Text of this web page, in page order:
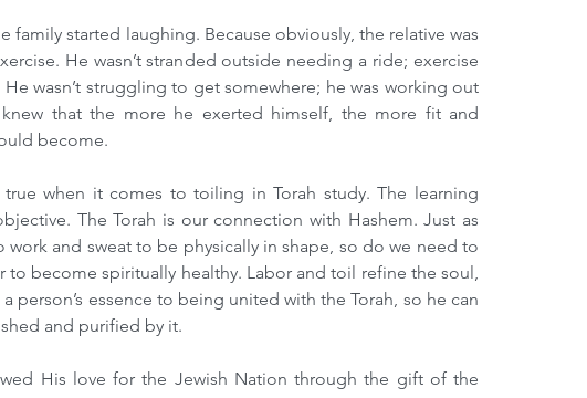
family started laughing. Because obviously, the relative was
He wasn’t stranded outside needing a ride; exercise
He wasn’t struggling to get somewhere; he was working out
that the more he exerted himself, the more fit and
become.
true when it comes to toiling in Torah study. The learning
The Torah is our connection with Hashem. Just as
work and sweat to be physically in shape, so do we need to
to become spiritually healthy. Labor and toil refine the soul,
person’s essence to being united with the Torah, so he can
and purified by it.
His love for the Jewish Nation through the gift of the